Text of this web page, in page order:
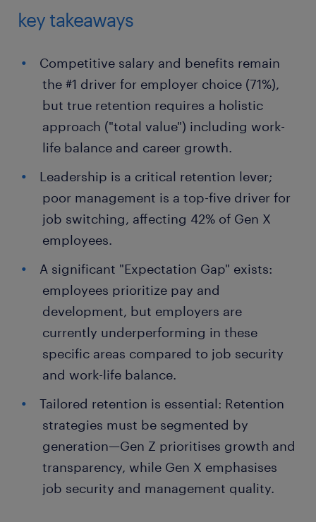
key takeaways
Competitive salary and benefits remain
the #1 driver for employer choice (71%),
but true retention requires a holistic
approach ("total value") including work-
life balance and career growth.
Leadership is a critical retention lever;
poor management is a top-five driver for
job switching, affecting 42% of Gen X
employees.
A significant "Expectation Gap" exists:
employees prioritize pay and
development, but employers are
currently underperforming in these
specific areas compared to job security
and work-life balance.
Tailored retention is essential: Retention
strategies must be segmented by
generation—Gen Z prioritises growth and
transparency, while Gen X emphasises
job security and management quality.